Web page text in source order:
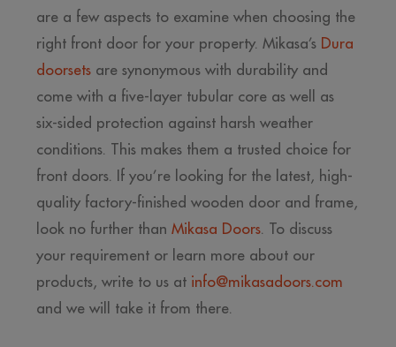
are a few aspects to examine when choosing the
right front door for your property. Mikasa’s Dura
doorsets are synonymous with durability and
come with a five-layer tubular core as well as
six-sided protection against harsh weather
conditions. This makes them a trusted choice for
front doors. If you’re looking for the latest, high-
quality factory-finished wooden door and frame,
look no further thanMikasa Doors . To discuss
your requirement or learn more about our
products, write to us at info@mikasadoors.com
and we will take it from there.